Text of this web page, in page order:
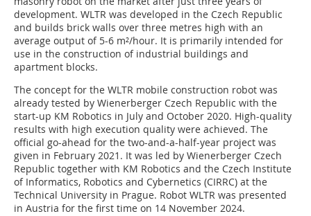
development. WLTR was developed in the Czech Republic
and builds brick walls over three metres high with an
average output of 5-6 m²/hour. It is primarily intended for
use in the construction of industrial buildings and
apartment blocks.
The concept for the WLTR mobile construction robot was
already tested by Wienerberger Czech Republic with the
start-up KM Robotics in July and October 2020. High-quality
results with high execution quality were achieved. The
official go-ahead for the two-and-a-half-year project was
given in February 2021. It was led by Wienerberger Czech
Republic together with KM Robotics and the Czech Institute
of Informatics, Robotics and Cybernetics (CIRRC) at the
Technical University in Prague. Robot WLTR was presented
in Austria for the first time on 14 November 2024.